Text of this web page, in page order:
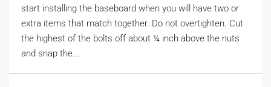
start installing the baseboard when you will have two or
extra items that match together. Do not overtighten. Cut
the highest of the bolts off about ¼ inch above the nuts
and snap the...